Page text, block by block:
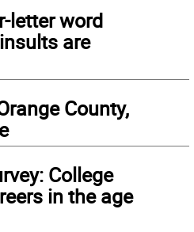
letter word
are
County,
College
in the age